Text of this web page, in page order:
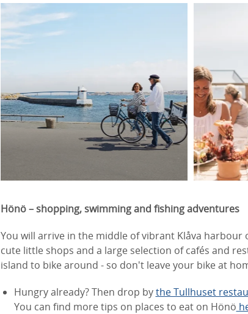
Hönö – shopping, swimming and fishing adventures
You will arrive in the middle of vibrant Klåva harbour
cute little shops and a large selection of cafés and
island to bike around - so don't leave your bike at
Hungry already? Then drop bythe Tullhuset
You can find more tips on places to eat on Hönö